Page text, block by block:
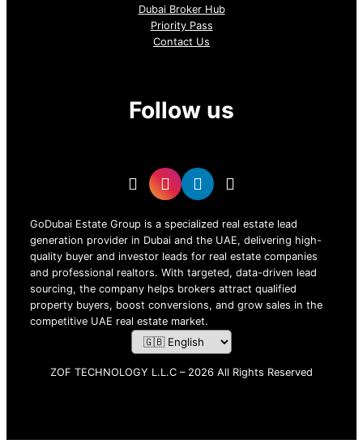
Dubai Broker Hub
Priority Pass
Contact Us
Follow us
GoDubai Estate Group is a specialized real estate lead
generation provider in Dubai and the UAE, delivering high-
quality buyer and investor leads for real estate companies
and professional realtors. With targeted, data-driven lead
sourcing, the company helps brokers attract qualified
property buyers, boost conversions, and grow sales in the
competitive UAE real estate market.
ZOF TECHNOLOGY L.L.C – 2026 All Rights Reserved